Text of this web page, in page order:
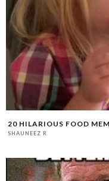
20 HILARIOUS FOOD
SHAUNEEZ R